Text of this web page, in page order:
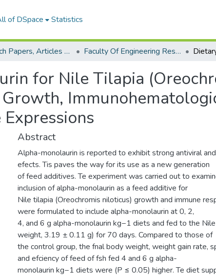
of DSpace Statistics
Research Papers, Articles and Books Chapters. Faculty Of Engineering Research Paper
for Nile Tilapia
Abstract
Alpha-monolaurin is reported to exhibit strong antiviral
efects. Tis paves the way for its use as a new generation
of feed additives. Te experiment was carried out to
inclusion of alpha-monolaurin as a feed additive for
Nile tilapia (Oreochromis niloticus) growth and immune
were formulated to include alpha-monolaurin at 0, 2,
4, and 6 g alpha-monolaurin kg−1 diets and fed to the
weight, 3.19 ± 0.11 g) for 70 days. Compared to those of
the control group, the fnal body weight, weight gain rate,
and efciency of feed of fsh fed 4 and 6 g alpha-
monolaurin kg−1 diets were (P ≤ 0.05) higher. Te diet